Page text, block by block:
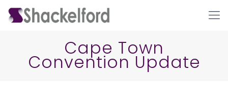
Cape Town
Convention Update